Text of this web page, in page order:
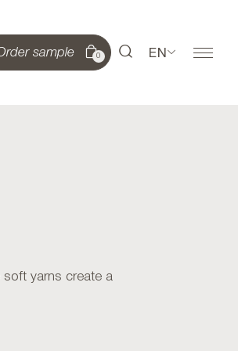
sample 0 EN
soft yarns create a